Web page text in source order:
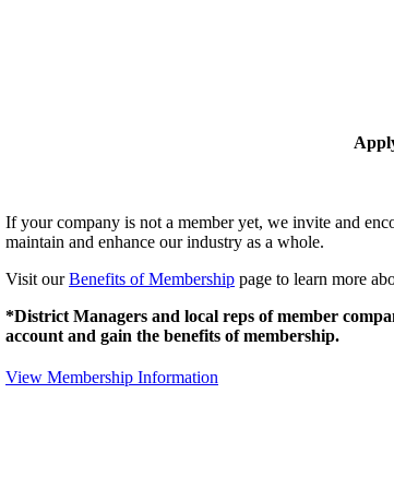
If your company is not a member yet, we invite and
maintain and enhance our industry as a whole.
Visit ourBenefits of Membership page to learn more
*District Managers and local reps of member
account and gain the benefits of membership.
View Membership Information